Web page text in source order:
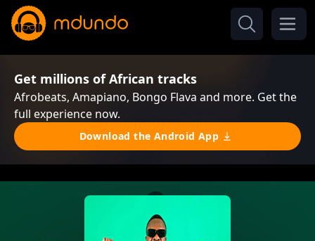
Get millions of African tracks
Afrobeats, Amapiano, Bongo Flava and more. Get the
full experience now.
Download the Android App